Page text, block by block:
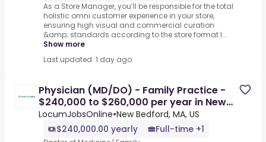
As a Store Manager, you’ll be responsible for the total
holistic omni customer experience in your store,
ensuring high visual and commercial curation
&amp; standards according to the store format l...
Show more
Last updated: 1 day ago
Physician (MD/DO) - Family Practice -
$240,000 to $260,000 per year in New
Bedford, MA
LocumJobsOnline•New Bedford, MA, US
$240,000.00 yearly
Full-time +1